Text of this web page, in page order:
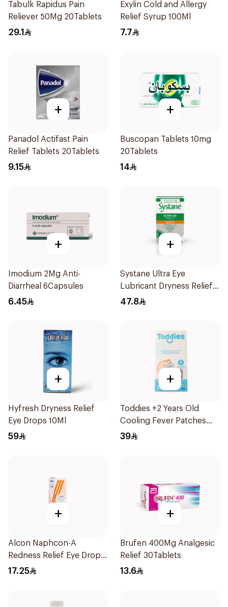
Tabulk Rapidus Pain
Reliever 50Mg 20Tablets
29.1
Exylin Cold and Allergy
Relief Syrup 100Ml
7.7
+
Panadol Actifast Pain
Relief Tablets 20Tablets
9.15
+
Buscopan Tablets 10mg
20Tablets
14
+
Imodium 2Mg Anti-
Diarrheal 6Capsules
6.45
+
Systane Ultra Eye
Lubricant Dryness Relief
30Pieces
47.8
+
Hyfresh Dryness Relief
Eye Drops 10Ml
59
+
Toddies +2 Years Old
Cooling Fever Patches
1Box
39
+
Alcon Naphcon-A
Redness Relief Eye Drops
15Ml
17.25
+
Brufen 400Mg Analgesic
Relief 30Tablets
13.6